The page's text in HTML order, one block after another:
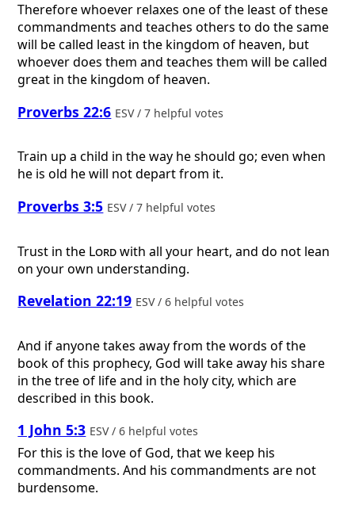
Therefore whoever relaxes one of the least of these
commandments and teaches others to do the same
will be called least in the kingdom of heaven, but
whoever does them and teaches them will be called
great in the kingdom of heaven.
Proverbs 22:6 ESV / 7 helpful votes
Train up a child in the way he should go; even when
he is old he will not depart from it.
Proverbs 3:5 ESV / 7 helpful votes
Trust in the Lordwith all your heart, and do not lean
on your own understanding.
Revelation 22:19 ESV / 6 helpful votes
And if anyone takes away from the words of the
book of this prophecy, God will take away his share
in the tree of life and in the holy city, which are
described in this book.
1 John 5:3 ESV / 6 helpful votes
For this is the love of God, that we keep his
commandments. And his commandments are not
burdensome.